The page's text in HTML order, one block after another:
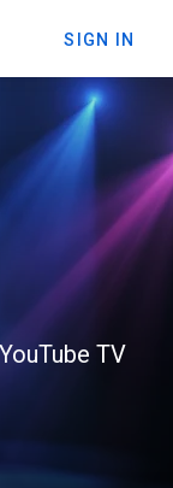
SIGN IN
TV
×